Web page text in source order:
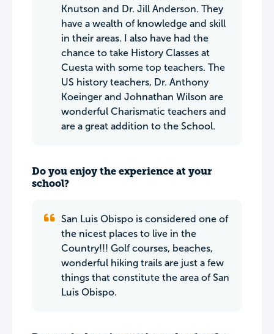
Knutson and Dr. Jill Anderson. They
have a wealth of knowledge and skill
in their areas. I also have had the
chance to take History Classes at
Cuesta with some top teachers. The
US history teachers, Dr. Anthony
Koeinger and Johnathan Wilson are
wonderful Charismatic teachers and
are a great addition to the School.
Do you enjoy the experience at your
school?
San Luis Obispo is considered one of
the nicest places to live in the
Country!!! Golf courses, beaches,
wonderful hiking trails are just a few
things that constitute the area of San
Luis Obispo.